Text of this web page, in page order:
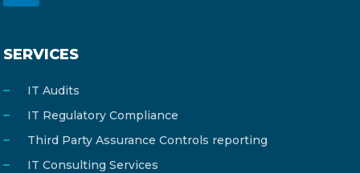
SERVICES
IT Audits
IT Regulatory Compliance
Third Party Assurance Controls reporting
IT Consulting Services